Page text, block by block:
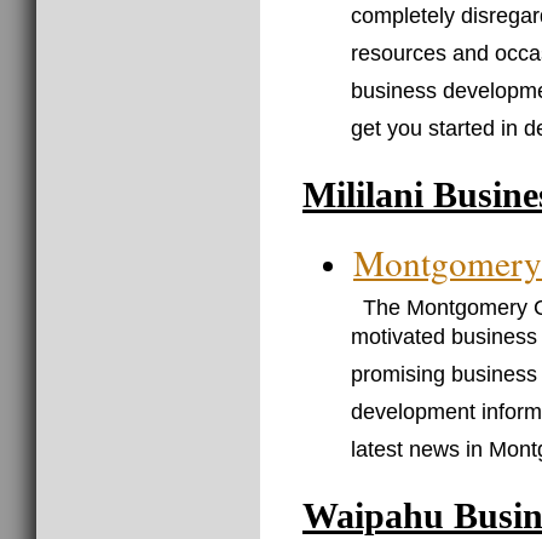
completely
resources and
business
get you started in
Mililani
The Montgomery
motivated
promising
development
latest news in
Waipahu